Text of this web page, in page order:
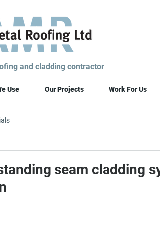
and cladding contractor
Use Our Projects Work For Us
seam cladding